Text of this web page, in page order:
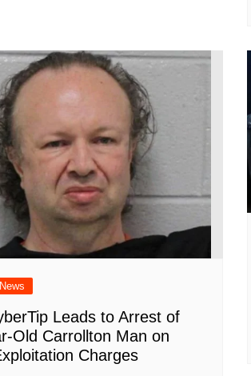
Leads to Arrest of
Old Carrollton Man on
Charges